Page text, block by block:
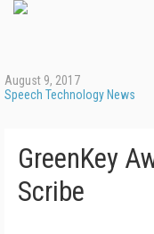
August 9, 2017
Speech Technology News
GreenKey
Scribe